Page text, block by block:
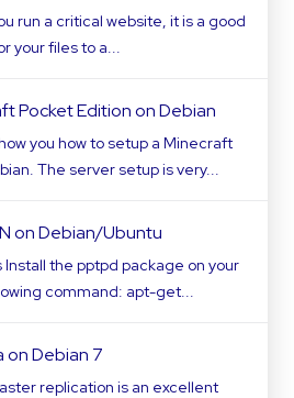
run a critical website, it is a good
your files to a...
Pocket Edition on Debian
you how to setup a Minecraft
The server setup is very...
on Debian/Ubuntu
Install the pptpd package on your
command: apt-get...
on Debian 7
replication is an excellent